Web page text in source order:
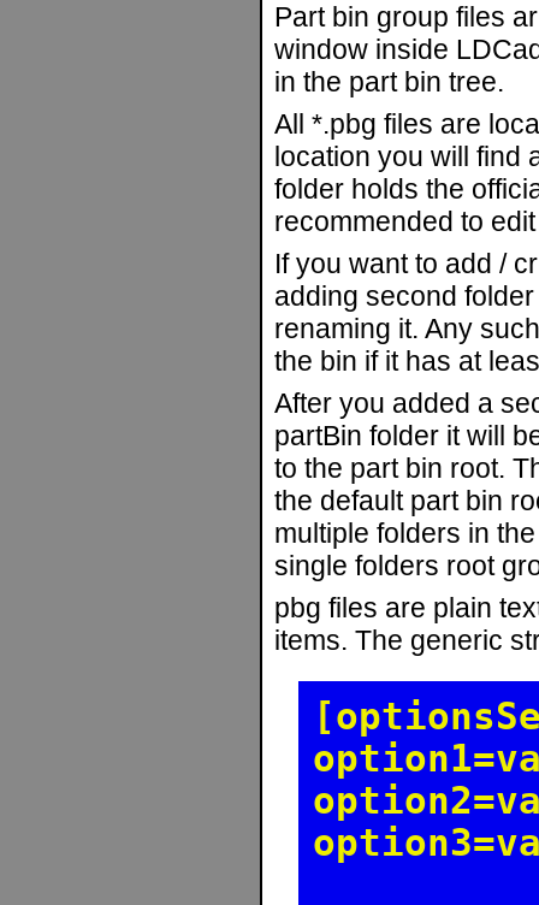
Part bin group files
window inside
in the part bin tree.
All *.pbg files are
location you will find
folder holds the
recommended to
If you want to add /
adding second
renaming it. Any
the bin if it has at
After you added a
partBin folder it will
to the part bin root.
the default part bin
multiple folders in
single folders root
pbg files are plain
items. The generic